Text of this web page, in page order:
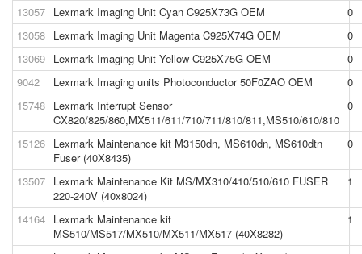
13057 Lexmark Imaging Unit Cyan C925X73G OEM
0
13058 Lexmark Imaging Unit Magenta C925X74G OEM
0
13069 Lexmark Imaging Unit Yellow C925X75G OEM
0
9042
Lexmark Imaging units Photoconductor 50F0ZAO OEM
0
15748 Lexmark Interrupt Sensor
CX820/825/860,MX511/611/710/711/810/811,MS510/610/810
0
15126 Lexmark Maintenance kit M3150dn, MS610dn, MS610dtn
Fuser (40X8435)
0
13507 Lexmark Maintenance Kit MS/MX310/410/510/610 FUSER
220-240V (40x8024)
1
14164 Lexmark Maintenance kit
MS510/MS517/MX510/MX511/MX517 (40X8282)
1